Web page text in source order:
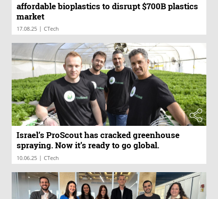
affordable bioplastics to disrupt $700B plastics
market
17.08.25 | CTech
Israel’s ProScout has cracked greenhouse
spraying. Now it’s ready to go global.
10.06.25 | CTech